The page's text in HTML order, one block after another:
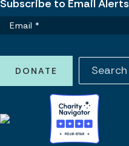
Subscribe to Email Alerts
DONATE